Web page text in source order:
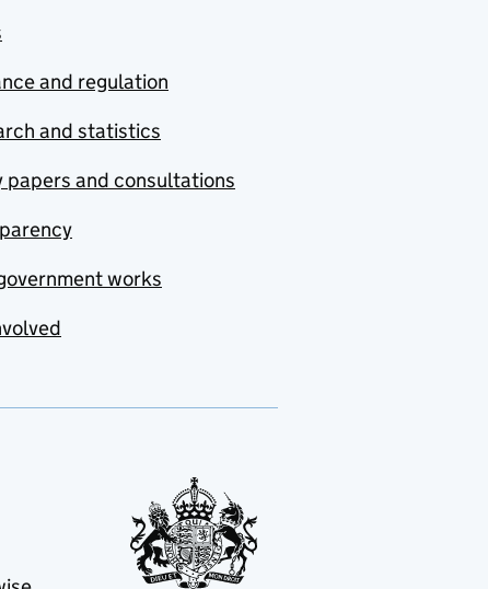
and regulation
and statistics
papers and consultations
works